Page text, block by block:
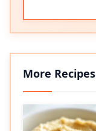
More Recipes